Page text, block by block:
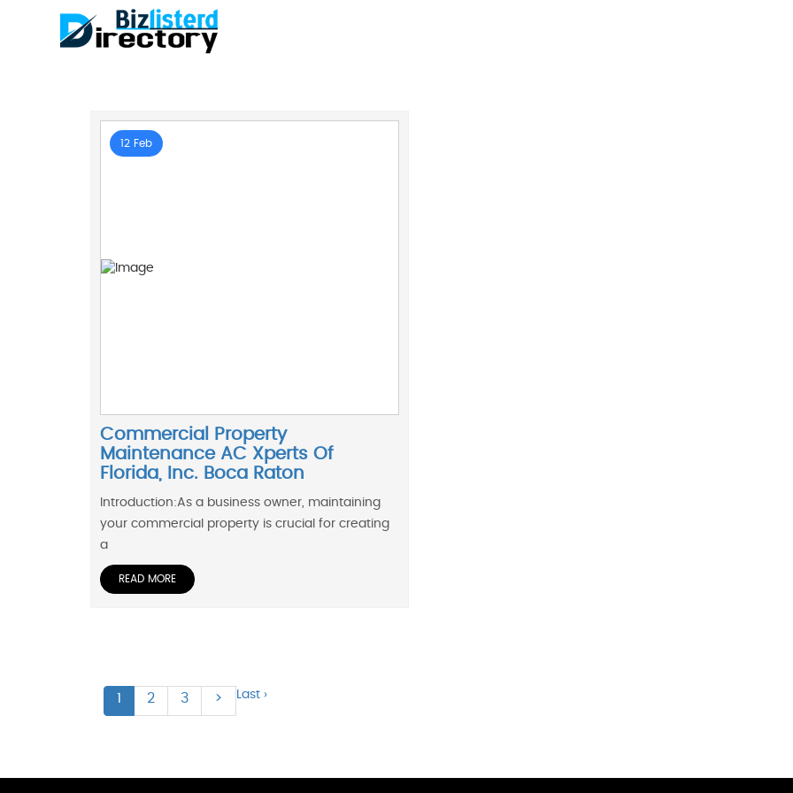
12 Feb
Commercial Property
Maintenance AC Xperts Of
Florida, Inc. Boca Raton
Introduction:As a business owner, maintaining
your commercial property is crucial for creating
a
READ MORE
1 2 3 > Last ›